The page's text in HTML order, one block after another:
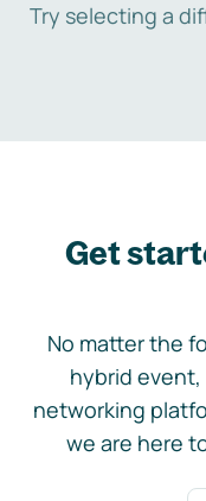
Try selecting a
Get
No matter the
hybrid event,
networking
we are here